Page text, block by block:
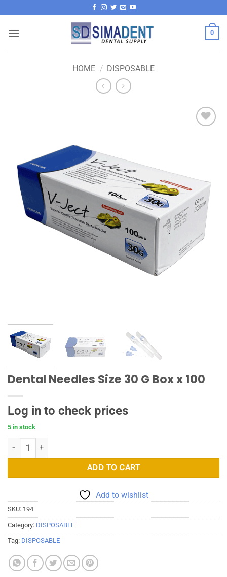
to
content
0
HOME / DISPOSABLE
Dental Needles Size 30 G Box x 100
Log in to check prices
5 in stock
Dental Needles Size 30 G Box x 100 quantity
ADD TO CART
Add to wishlist
SKU: 194
Category: DISPOSABLE
Tag: DISPOSABLE